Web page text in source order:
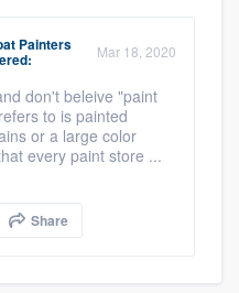
Painters Mar 18, 2020
don't beleive "paint
to is painted
or a large color
every paint store ...
Share